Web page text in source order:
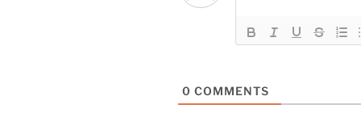
0 COMMENTS